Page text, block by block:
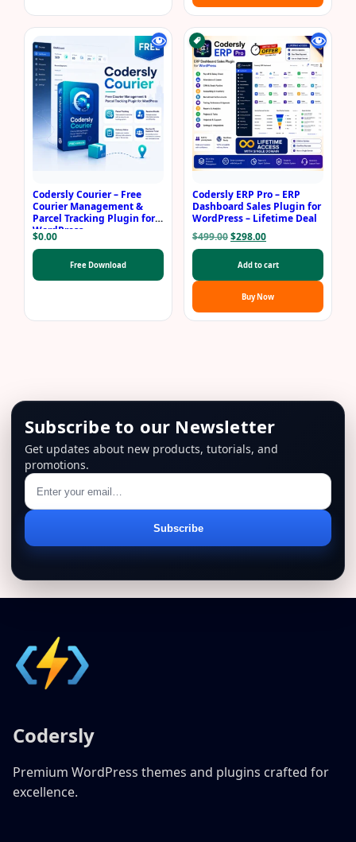
Codersly Courier – Free
Courier Management &
Parcel Tracking Plugin for
WordPress
$0.00
Free Download
Codersly ERP Pro – ERP
Dashboard Sales Plugin for
WordPress – Lifetime Deal
$499.00Original
price
was:
$499.00.
$298.00Current
price
is:
$298.00.
Add to cart
Buy Now
Subscribe to our Newsletter
Get updates about new products, tutorials, and
promotions.
address
Subscribe
Codersly
Premium WordPress themes and plugins crafted for
excellence.